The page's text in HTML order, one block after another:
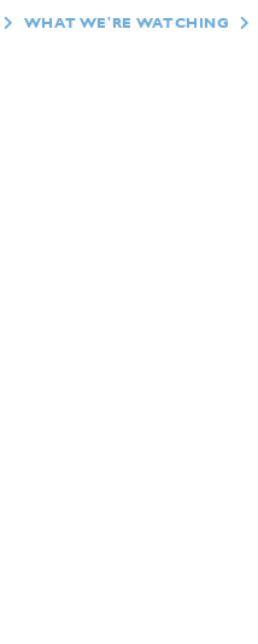
WHAT WE'RE WATCHING